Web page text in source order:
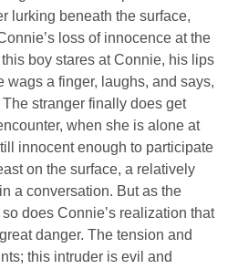
lurking beneath the surface,
loss of innocence at the
boy stares at Connie, his lips
wags a finger, laughs, and says,
The stranger finally does get
when she is alone at
innocent enough to participate
on the surface, a relatively
a conversation. But as the
does Connie’s realization that
danger. The tension and
this intruder is evil and